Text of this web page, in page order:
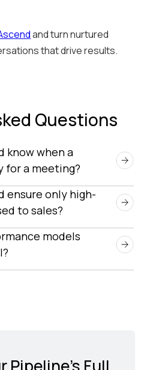
and turn nurtured
that drive results.
Questions
know when a
for a meeting?
timing through live
needs,
ensure only high-
to sales?
your specific
as job title, company
models
that marketing
Pipeline’s Full